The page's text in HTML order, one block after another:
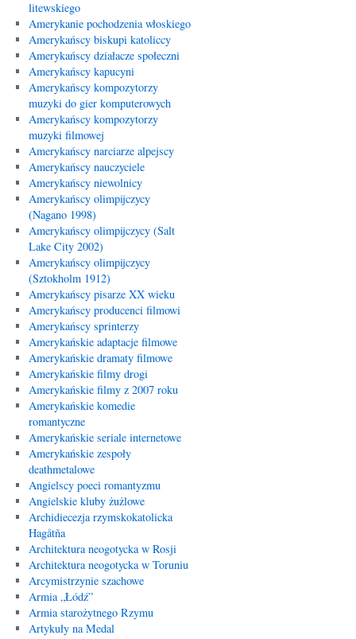
litewskiego
Amerykanie pochodzenia włoskiego
Amerykańscy biskupi katoliccy
Amerykańscy działacze społeczni
Amerykańscy kapucyni
Amerykańscy kompozytorzy
muzyki do gier komputerowych
Amerykańscy kompozytorzy
muzyki filmowej
Amerykańscy narciarze alpejscy
Amerykańscy nauczyciele
Amerykańscy niewolnicy
Amerykańscy olimpijczycy
(Nagano 1998)
Amerykańscy olimpijczycy (Salt
Lake City 2002)
Amerykańscy olimpijczycy
(Sztokholm 1912)
Amerykańscy pisarze XX wieku
Amerykańscy producenci filmowi
Amerykańscy sprinterzy
Amerykańskie adaptacje filmowe
Amerykańskie dramaty filmowe
Amerykańskie filmy drogi
Amerykańskie filmy z 2007 roku
Amerykańskie komedie
romantyczne
Amerykańskie seriale internetowe
Amerykańskie zespoły
deathmetalowe
Angielscy poeci romantyzmu
Angielskie kluby żużlowe
Archidiecezja rzymskokatolicka
Hagåtña
Architektura neogotycka w Rosji
Architektura neogotycka w Toruniu
Arcymistrzynie szachowe
Armia „Łódź”
Armia starożytnego Rzymu
Artykuły na Medal